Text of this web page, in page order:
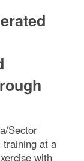
Sector
training at a
with